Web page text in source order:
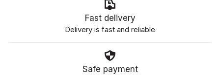
Fast delivery
Delivery is fast and reliable
Safe payment